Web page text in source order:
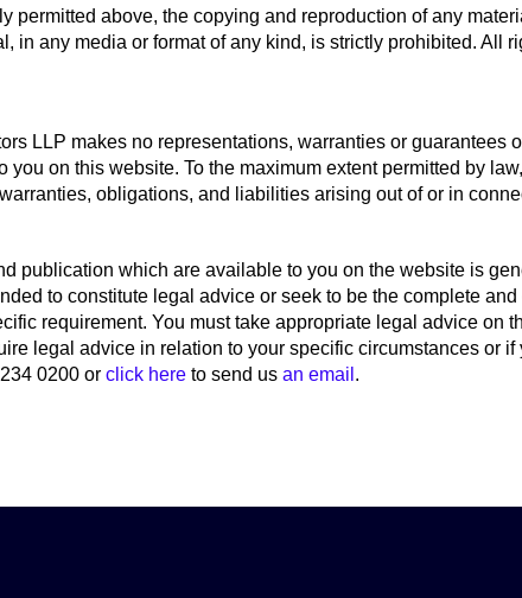
permitted above, the copying and reproduction of any
in any media or format of any kind, is strictly prohibited. All
LLP makes no representations, warranties or guarantees
you on this website. To the maximum extent permitted by
obligations, and liabilities arising out of or in
publication which are available to you on the website is
to constitute legal advice or seek to be the complete
requirement. You must take appropriate legal advice on
legal advice in relation to your specific circumstances or
0200 or click hereto send us an email .